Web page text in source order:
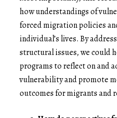
how understandings of
forced migration policies
individual’s lives. By
structural issues, we could
programs to reflect on and
vulnerability and promote
outcomes for migrants and